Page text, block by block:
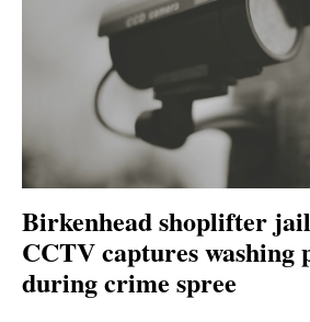
Birkenhead shoplifter
CCTV captures washing
during crime spree